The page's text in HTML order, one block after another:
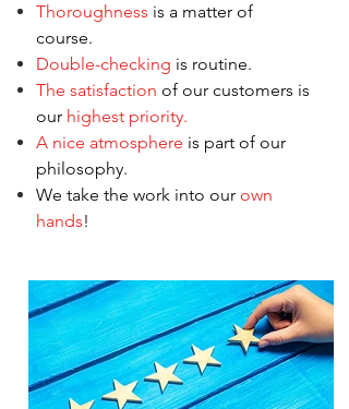
Thoroughness is a matter of
course.
Double-checking is routine.
The satisfaction of our customers is
our highest priority.
A nice atmosphere is part of our
philosophy.
We take the work into our own
hands!